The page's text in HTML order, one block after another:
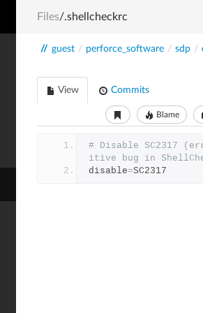
Files/.shellcheckrc
// guest / perforce_software / sdp /
View Commits
Blame
# Disable SC2317
itive bug in
disable=SC2317